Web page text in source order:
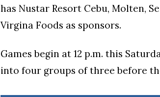
has Nustar Resort Cebu, Molten,
Virgina Foods as sponsors.
Games begin at 12 p.m. this
into four groups of three before